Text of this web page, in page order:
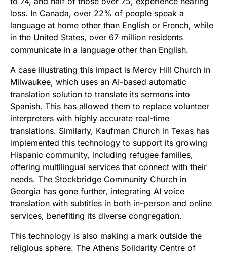
loss. In Canada, over 22% of people speak a
language at home other than English or French, while
in the United States, over 67 million residents
communicate in a language other than English.
A case illustrating this impact is Mercy Hill Church in
Milwaukee, which uses an AI-based automatic
translation solution to translate its sermons into
Spanish. This has allowed them to replace volunteer
interpreters with highly accurate real-time
translations. Similarly, Kaufman Church in Texas has
implemented this technology to support its growing
Hispanic community, including refugee families,
offering multilingual services that connect with their
needs. The Stockbridge Community Church in
Georgia has gone further, integrating AI voice
translation with subtitles in both in-person and online
services, benefiting its diverse congregation.
This technology is also making a mark outside the
religious sphere. The Athens Solidarity Centre of